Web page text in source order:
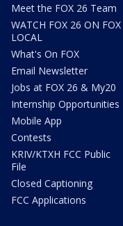
Meet the FOX 26 Team
WATCH FOX 26 ON FOX
LOCAL
What's On FOX
Email Newsletter
Jobs at FOX 26 & My20
Internship Opportunities
Mobile App
Contests
KRIV/KTXH FCC Public
File
Closed Captioning
FCC Applications